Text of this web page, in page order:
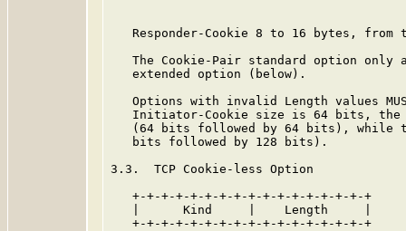
Responder-Cookie 8 to 16 bytes, from
The Cookie-Pair standard option only
   extended option (below).
Options with invalid Length values
Initiator-Cookie size is 64 bits,
(64 bits followed by 64 bits), while
   bits followed by 128 bits).
3.3.  TCP Cookie-less Option
   +-+-+-+-+-+-+-+-+-+-+-+-+-+-+-+-+
   |      Kind     |    Length     |
   +-+-+-+-+-+-+-+-+-+-+-+-+-+-+-+-+